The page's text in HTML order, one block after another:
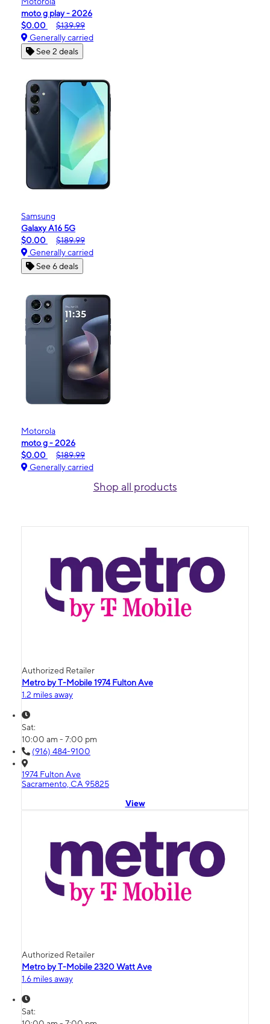
moto g play - 2026
$0.00
$139.99
Generally carried
See 2 deals
Samsung
Galaxy A16 5G
$0.00
$189.99
Generally carried
See 6 deals
Motorola
moto g - 2026
$0.00
$189.99
Generally carried
Shop all products
Authorized Retailer
Metro by T-Mobile 1974 Fulton Ave
1.2 miles away
Sat:
10:00 am - 7:00 pm
(916) 484-9100
1974 Fulton Ave
Sacramento, CA 95825
View
Authorized Retailer
Metro by T-Mobile 2320 Watt Ave
1.6 miles away
Sat: